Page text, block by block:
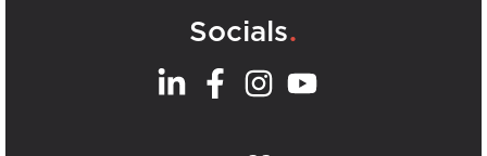
Socials.